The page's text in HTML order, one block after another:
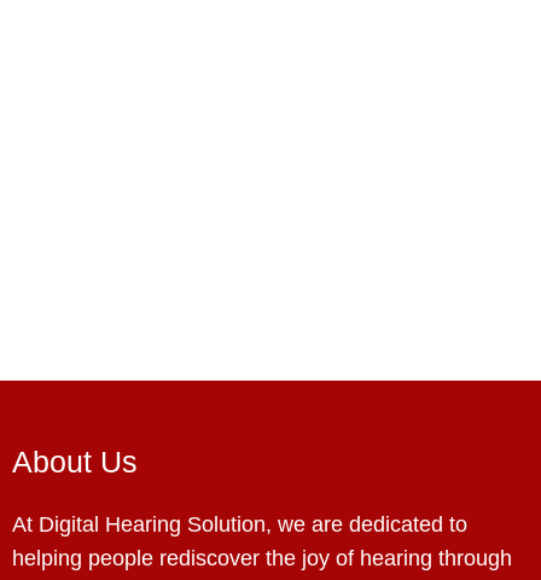
About Us
At Digital Hearing Solution, we are dedicated to
helping people rediscover the joy of hearing through